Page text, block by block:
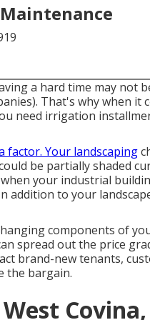
a hard time may not
That's why when it
need irrigation
factor. Your landscaping
be partially shaded
your industrial
addition to your
components of
spread out the price
brand-new tenants,
the bargain.
Covina,